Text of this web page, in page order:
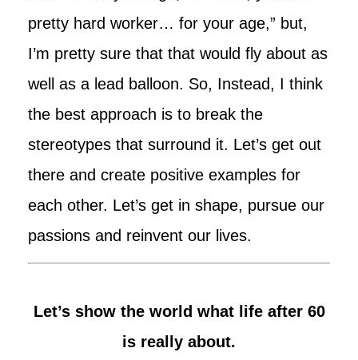
pretty hard worker… for your age,” but,
I’m pretty sure that that would fly about as
well as a lead balloon. So, Instead, I think
the best approach is to break the
stereotypes that surround it. Let’s get out
there and create positive examples for
each other. Let’s get in shape, pursue our
passions and reinvent our lives.
Let’s show the world what life after 60
is really about.